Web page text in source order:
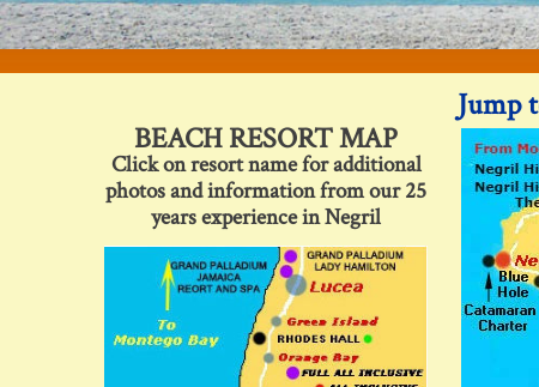
BEACH RESORT MAP
Click on resort name for additional
photos and information from our 25
years experience in Negril
Jump